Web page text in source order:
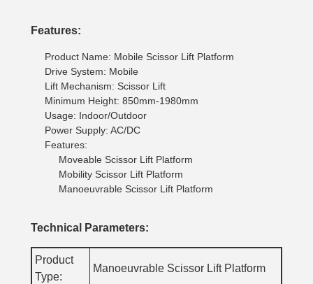
Features:
Product Name: Mobile Scissor Lift Platform
Drive System: Mobile
Lift Mechanism: Scissor Lift
Minimum Height: 850mm-1980mm
Usage: Indoor/Outdoor
Power Supply: AC/DC
Features:
Moveable Scissor Lift Platform
Mobility Scissor Lift Platform
Manoeuvrable Scissor Lift Platform
Technical Parameters:
Product
Type:
Manoeuvrable Scissor Lift Platform